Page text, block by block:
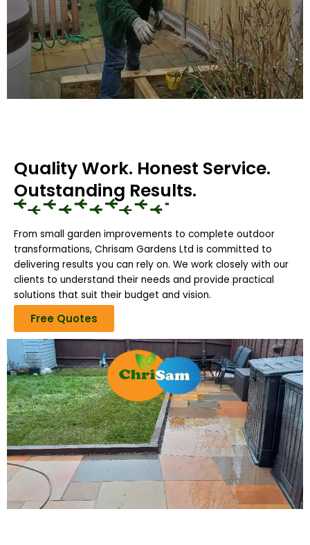
Quality Work. Honest Service.
Outstanding Results.
From small garden improvements to complete outdoor
transformations, Chrisam Gardens Ltd is committed to
delivering results you can rely on. We work closely with our
clients to understand their needs and provide practical
solutions that suit their budget and vision.
Free Quotes